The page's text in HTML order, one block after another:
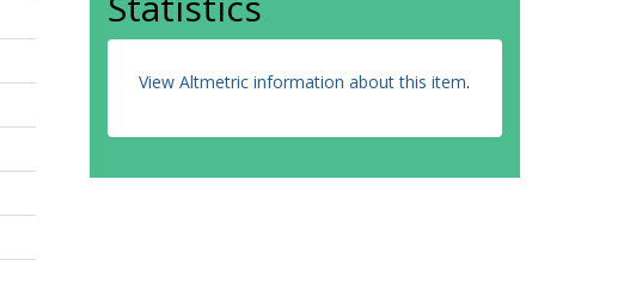
View Altmetric information about this item.